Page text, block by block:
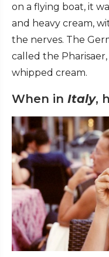
on a flying boat, it
and heavy cream,
the nerves. The
called the
whipped cream.
When in Italy,